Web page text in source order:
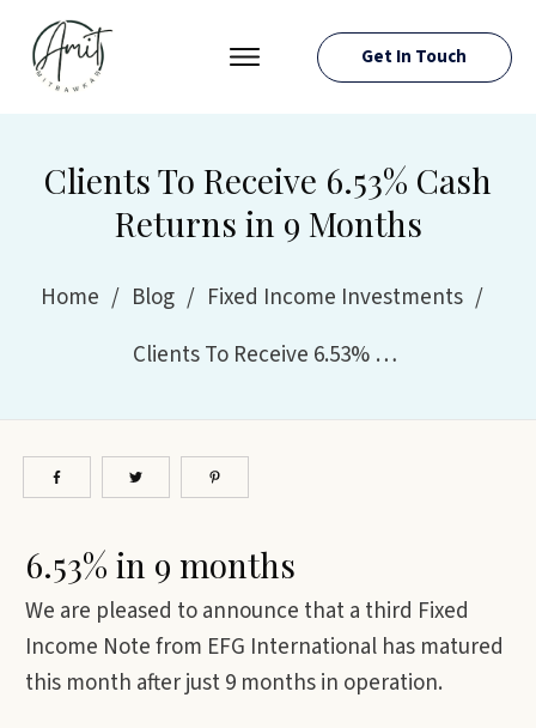
ABOUT AMIT
RESOURCES
Get In Touch
Clients To Receive 6.53% Cash
Returns in 9 Months
Home / Blog / Fixed Income Investments /
Clients To Receive 6.53% Cash Returns in 9 Months
6.53% in 9 months
We are pleased to announce that a third Fixed
Income Note from EFG International has matured
this month after just 9 months in operation.